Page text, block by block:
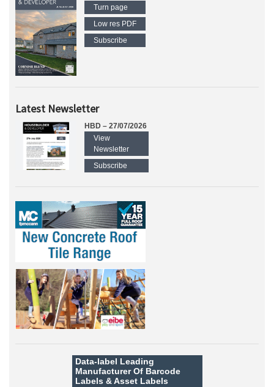
Turn page
Low res PDF
Subscribe
Latest Newsletter
HBD – 27/07/2026
View
Newsletter
Subscribe
Data-label Leading
Manufacturer Of Barcode
Labels &Asset Labels